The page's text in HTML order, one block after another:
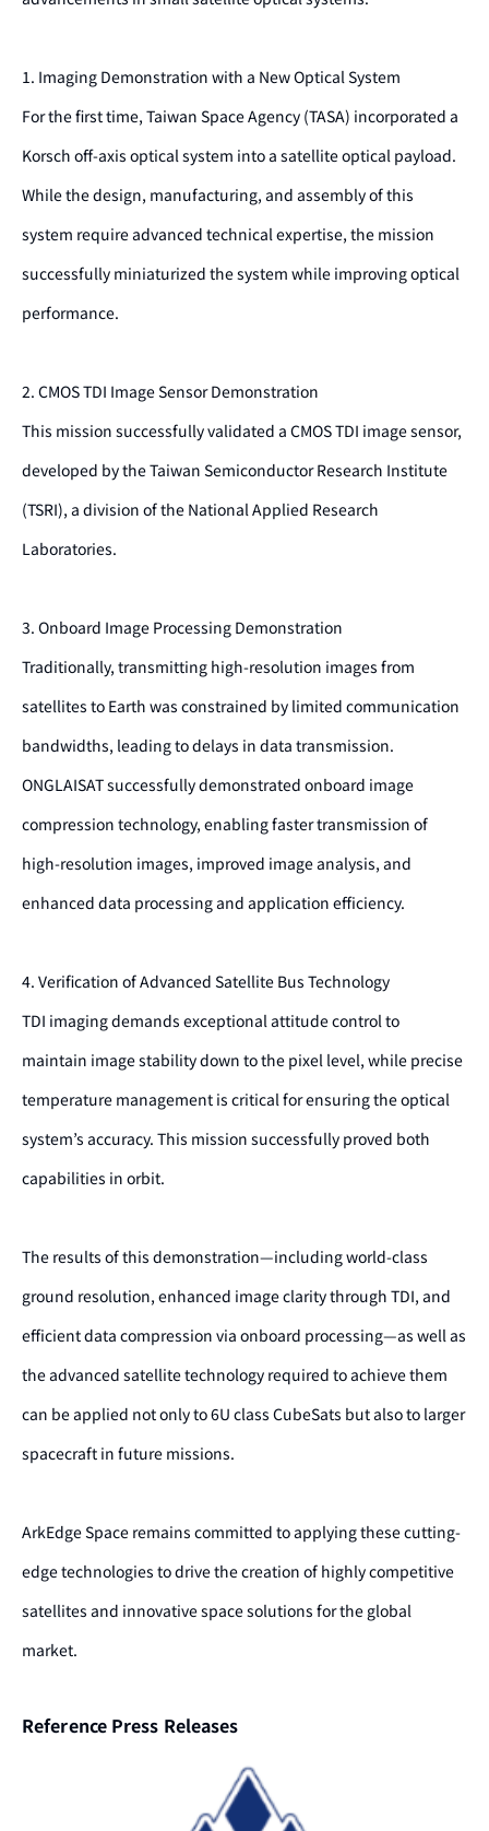
1. Imaging Demonstration with a New Optical System
For the first time, Taiwan Space Agency (TASA) incorporated a
Korsch off-axis optical system into a satellite optical payload.
While the design, manufacturing, and assembly of this
system require advanced technical expertise, the mission
successfully miniaturized the system while improving optical
performance.
2. CMOS TDI Image Sensor Demonstration
This mission successfully validated a CMOS TDI image sensor,
developed by the Taiwan Semiconductor Research Institute
(TSRI), a division of the National Applied Research
Laboratories.
3. Onboard Image Processing Demonstration
Traditionally, transmitting high-resolution images from
satellites to Earth was constrained by limited communication
bandwidths, leading to delays in data transmission.
ONGLAISAT successfully demonstrated onboard image
compression technology, enabling faster transmission of
high-resolution images, improved image analysis, and
enhanced data processing and application efficiency.
4. Verification of Advanced Satellite Bus Technology
TDI imaging demands exceptional attitude control to
maintain image stability down to the pixel level, while precise
temperature management is critical for ensuring the optical
system’s accuracy. This mission successfully proved both
capabilities in orbit.
The results of this demonstration—including world-class
ground resolution, enhanced image clarity through TDI, and
efficient data compression via onboard processing—as well as
the advanced satellite technology required to achieve them
can be applied not only to 6U class CubeSats but also to larger
spacecraft in future missions.
ArkEdge Space remains committed to applying these cutting-
edge technologies to drive the creation of highly competitive
satellites and innovative space solutions for the global
market.
Reference Press Releases